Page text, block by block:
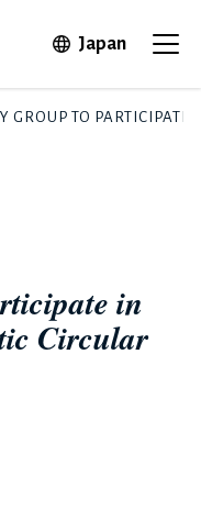
JapanOpen in
GROUP TO
in
Circular